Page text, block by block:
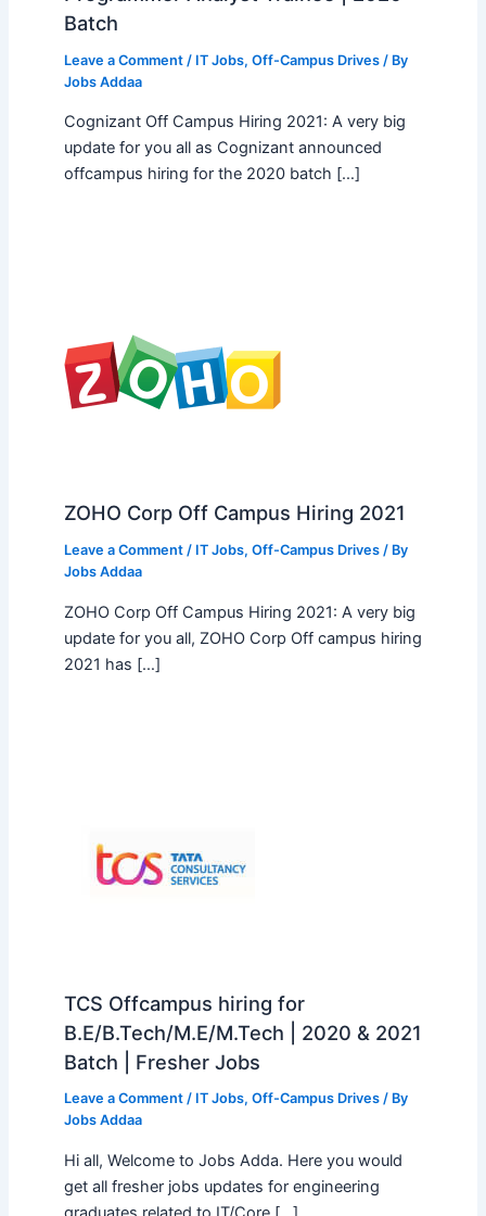
Batch
Leave a Comment / IT Jobs, Off-Campus Drives/ By
Jobs Addaa
Cognizant Off Campus Hiring 2021: A very big
update for you all as Cognizant announced
offcampus hiring for the 2020 batch […]
ZOHO Corp Off Campus Hiring 2021
Leave a Comment / IT Jobs, Off-Campus Drives/ By
Jobs Addaa
ZOHO Corp Off Campus Hiring 2021: A very big
update for you all, ZOHO Corp Off campus hiring
2021 has […]
TCS Offcampus hiring for
B.E/B.Tech/M.E/M.Tech | 2020 & 2021
Batch | Fresher Jobs
Leave a Comment / IT Jobs, Off-Campus Drives/ By
Jobs Addaa
Hi all, Welcome to Jobs Adda. Here you would
get all fresher jobs updates for engineering